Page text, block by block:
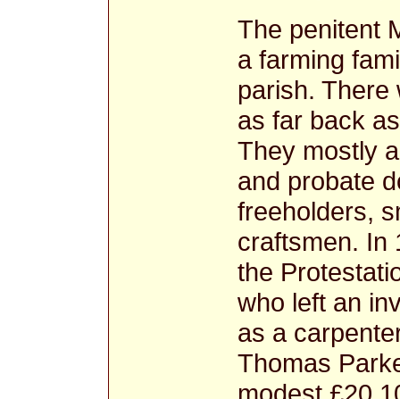
The penitent
a farming
parish. There
as far back
They mostly
and probate
freeholders,
craftsmen. In
the
who left an
as a
Thomas
modest